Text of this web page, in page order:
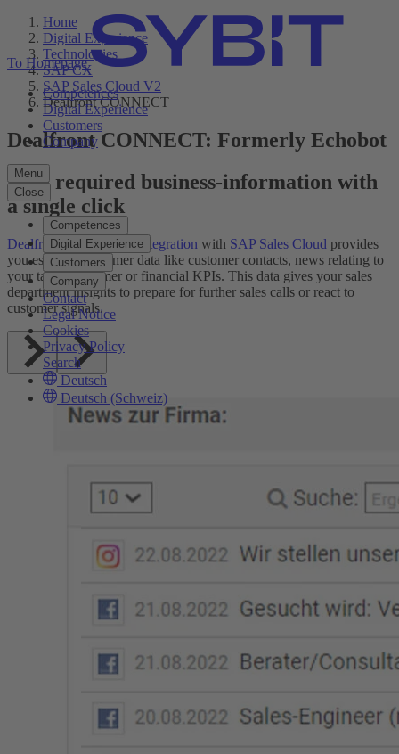
To Homepage
Competences
Digital Experience
Customers
Company
Menu
Close
Competences
Digital Experience
Customers
Company
Contact
Legal Notice
Cookies
Privacy Policy
Search
Deutsch
Deutsch (Schweiz)
Home
Digital Experience
Technologies
SAP CX
SAP Sales Cloud V2
Dealfront CONNECT
Dealfront CONNECT: Formerly Echobot
Find required business-information with
a single click
Dealfront CONNECT Integration with SAP Sales Cloud provides
you essential customer data like customer contacts, news relating to
your target customer or financial KPIs. This data gives your sales
department insights to prepare for further sales calls or react to
customer signals.